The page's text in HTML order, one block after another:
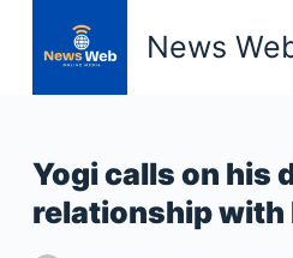
c
News
Yogi calls on his
relationship with